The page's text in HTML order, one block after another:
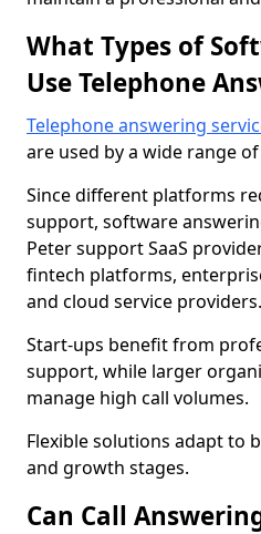
What Types of
Use Telephone
Telephone answering
are used by a wide range
Since different platforms
support, software
Peter support SaaS
fintech platforms,
and cloud service providers.
Start-ups benefit from
support, while larger
manage high call volumes.
Flexible solutions adapt to
and growth stages.
Can Call